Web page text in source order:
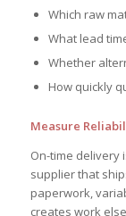
Which raw
What lead
Whether
How quickly
Measure
On-time delivery
supplier that
paperwork,
creates work